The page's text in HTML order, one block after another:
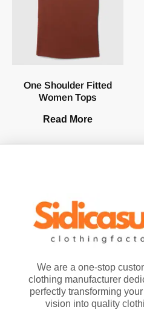
One Shoulder Fitted
Women Tops
Read More
We are a one-stop
clothing manufacturer
perfectly transforming
vision into quality